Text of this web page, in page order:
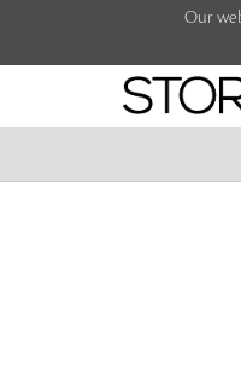
Our